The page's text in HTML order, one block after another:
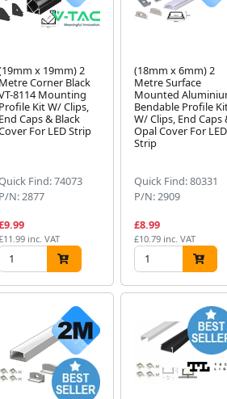
x 19mm) 2
Metre Corner Black
8114 Mounting
Profile Kit W/ Clips,
End Caps & Black
For LED Strip
Find: 74073
P/N: 2877
inc. VAT
(18mm x 6mm) 2
Metre Surface
Mounted
Bendable Profile
W/ Clips, End Caps
Opal Cover For LED
Strip
Quick Find: 80331
P/N: 2909
£8.99
£10.79 inc. VAT